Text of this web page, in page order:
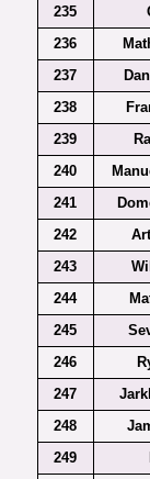
235
236
237
238
239
240
241
242
243
244
245
246
247
248
249